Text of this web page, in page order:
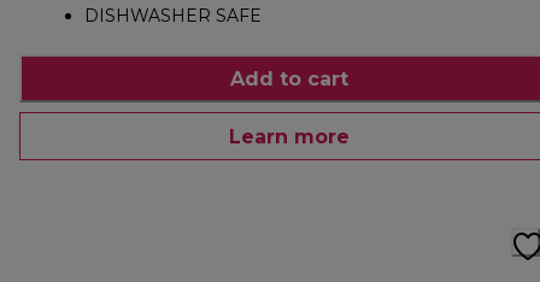
DISHWASHER SAFE
Add to cart
Learn more